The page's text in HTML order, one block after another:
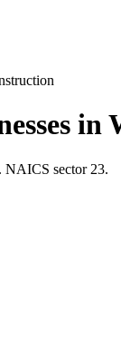
in
. NAICS sector 23.